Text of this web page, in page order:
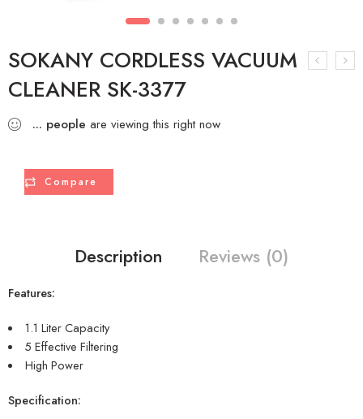
SOKANY CORDLESS VACUUM
CLEANER SK-3377
... people are viewing this right now
Compare
Description Reviews (0)
Features:
1.1 Liter Capacity
5 Effective Filtering
High Power
Specification: